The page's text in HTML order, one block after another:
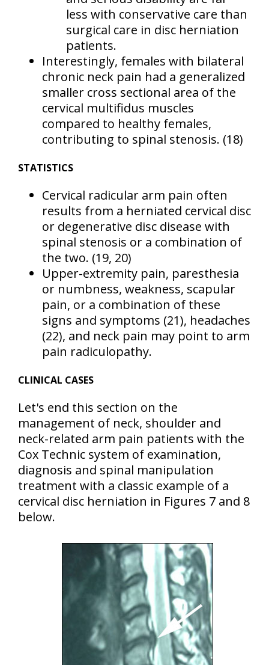
less with conservative care than
surgical care in disc herniation
patients.
Interestingly, females with bilateral
chronic neck pain had a generalized
smaller cross sectional area of the
cervical multifidus muscles
compared to healthy females,
contributing to spinal stenosis. (18)
STATISTICS
Cervical radicular arm pain often
results from a herniated cervical disc
or degenerative disc disease with
spinal stenosis or a combination of
the two. (19, 20)
Upper-extremity pain, paresthesia
or numbness, weakness, scapular
pain, or a combination of these
signs and symptoms (21), headaches
(22), and neck pain may point to arm
pain radiculopathy.
CLINICAL CASES
Let's end this section on the
management of neck, shoulder and
neck-related arm pain patients with the
Cox Technic system of examination,
diagnosis and spinal manipulation
treatment with a classic example of a
cervical disc herniation in Figures 7 and 8
below.